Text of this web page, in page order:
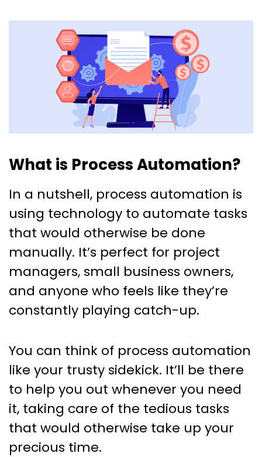
What is Process Automation?
In a nutshell, process automation is
using technology to automate tasks
that would otherwise be done
manually. It’s perfect for project
managers, small business owners,
and anyone who feels like they’re
constantly playing catch-up.
You can think of process automation
like your trusty sidekick. It’ll be there
to help you out whenever you need
it, taking care of the tedious tasks
that would otherwise take up your
precious time.